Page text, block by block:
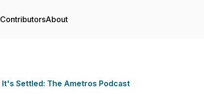
ContributorsAbout
It's Settled: The Ametros Podcast